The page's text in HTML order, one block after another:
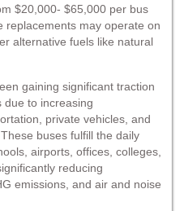
$20,000- $65,000 per bus
replacements may operate on
alternative fuels like natural
gaining significant traction
due to increasing
private vehicles, and
buses fulfill the daily
airports, offices, colleges,
reducing
emissions, and air and noise